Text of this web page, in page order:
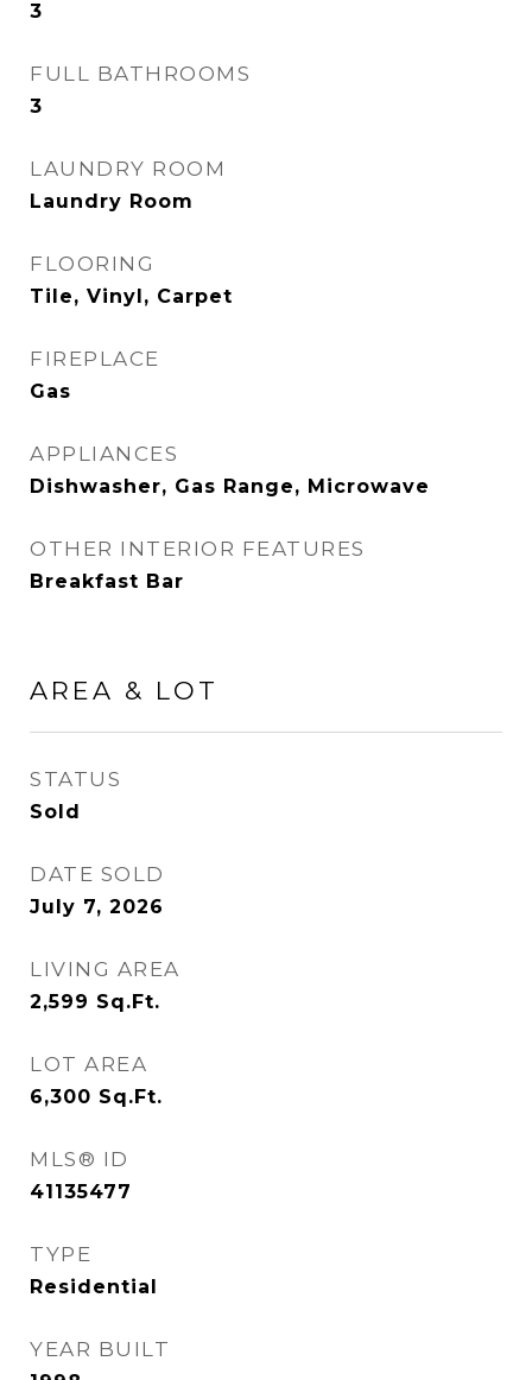
3
FULL BATHROOMS
3
LAUNDRY ROOM
Laundry Room
FLOORING
Tile, Vinyl, Carpet
FIREPLACE
Gas
APPLIANCES
Dishwasher, Gas Range, Microwave
OTHER INTERIOR FEATURES
Breakfast Bar
AREA & LOT
STATUS
Sold
DATE SOLD
July 7, 2026
LIVING AREA
2,599 Sq.Ft.
LOT AREA
6,300 Sq.Ft.
MLS® ID
41135477
TYPE
Residential
YEAR BUILT